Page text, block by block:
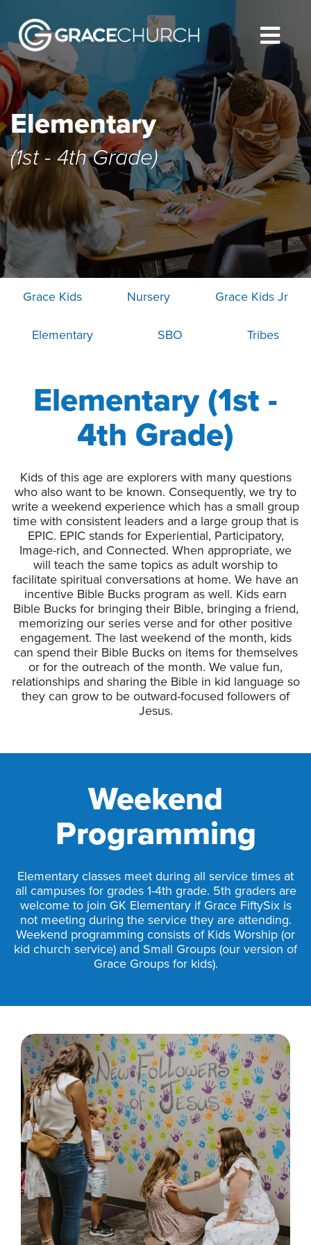
Elementary
(1st - 4th Grade)
Grace Kids Nursery Grace Kids Jr
Elementary SBO Tribes
Elementary (1st -
4th Grade)
Kids of this age are explorers with many questions
who also want to be known. Consequently, we try to
write a weekend experience which has a small group
time with consistent leaders and a large group that is
EPIC. EPIC stands for Experiential, Participatory,
Image-rich, and Connected. When appropriate, we
will teach the same topics as adult worship to
facilitate spiritual conversations at home. We have an
incentive Bible Bucks program as well. Kids earn
Bible Bucks for bringing their Bible, bringing a friend,
memorizing our series verse and for other positive
engagement. The last weekend of the month, kids
can spend their Bible Bucks on items for themselves
or for the outreach of the month. We value fun,
relationships and sharing the Bible in kid language so
they can grow to be outward-focused followers of
Jesus.
Weekend
Programming
Elementary classes meet during all service times at
all campuses for grades 1-4th grade. 5th graders are
welcome to join GK Elementary if Grace FiftySix is
not meeting during the service they are attending.
Weekend programming consists of Kids Worship (or
kid church service) and Small Groups (our version of
Grace Groups for kids).